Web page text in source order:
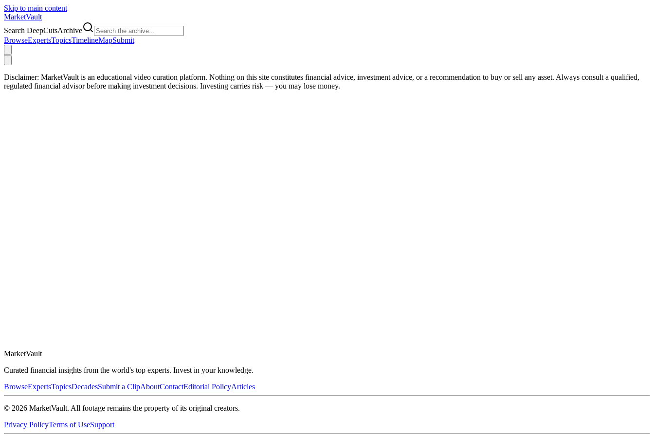
Skip to main content
MarketVault
Search DeepCutsArchive
BrowseExpertsTopicsTimelineMapSubmit
Disclaimer: MarketVault is an educational video curation platform. Nothing on this site constitutes financial advice, investment advice, or a recommendation to buy or sell any asset. Always consult a qualified,
regulated financial advisor before making investment decisions. Investing carries risk — you may lose money.
MarketVault
Curated financial insights from the world's top experts. Invest in your knowledge.
BrowseExpertsTopicsDecadesSubmit a ClipAboutContactEditorial PolicyArticles
© 2026 MarketVault. All footage remains the property of its original creators.
Privacy PolicyTerms of UseSupport